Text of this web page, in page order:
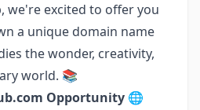
we're excited to offer you
a unique domain name
the wonder, creativity,
world. 📚
Opportunity 🌐